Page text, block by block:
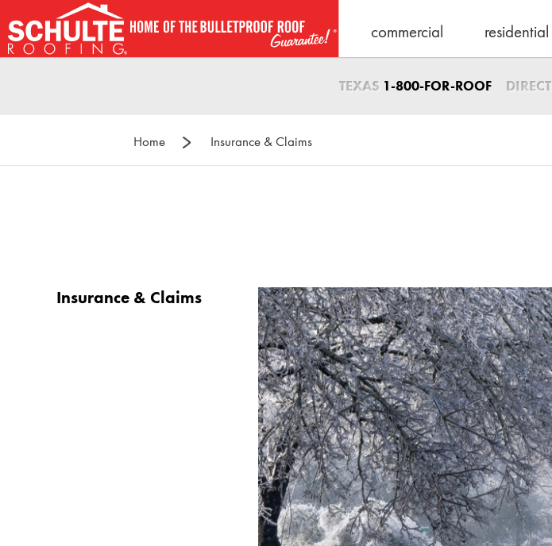
to
commercial residential
TEXAS 1-800-FOR-ROOF DIRECT
Home Insurance & Claims
Insurance & Claims